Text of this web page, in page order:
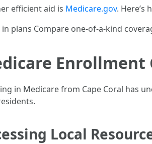
efficient aid is Medicare.gov. Here’s
in plans Compare one-of-a-kind
Enrollment
in Medicare from Cape Coral has
Local